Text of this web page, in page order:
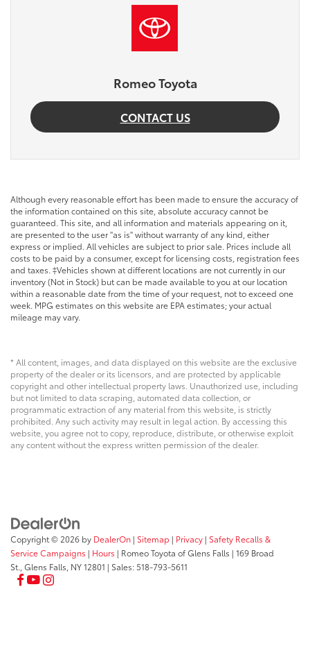
Romeo Toyota
CONTACT US
Although every reasonable effort has been made to ensure the accuracy of
the information contained on this site, absolute accuracy cannot be
guaranteed. This site, and all information and materials appearing on it,
are presented to the user "as is" without warranty of any kind, either
express or implied. All vehicles are subject to prior sale. Prices include all
costs to be paid by a consumer, except for licensing costs, registration fees
and taxes. ‡Vehicles shown at different locations are not currently in our
inventory (Not in Stock) but can be made available to you at our location
within a reasonable date from the time of your request, not to exceed one
week. MPG estimates on this website are EPA estimates; your actual
mileage may vary.
* All content, images, and data displayed on this website are the exclusive
property of the dealer or its licensors, and are protected by applicable
copyright and other intellectual property laws. Unauthorized use, including
but not limited to data scraping, automated data collection, or
programmatic extraction of any material from this website, is strictly
prohibited. Any such activity may result in legal action. By accessing this
website, you agree not to copy, reproduce, distribute, or otherwise exploit
any content without the express written permission of the dealer.
Copyright © 2026 by DealerOn | Sitemap | Privacy | Safety Recalls &
Service Campaigns | Hours | Romeo Toyota of Glens Falls | 169 Broad
St., Glens Falls, NY12801 | Sales:518-793-5611